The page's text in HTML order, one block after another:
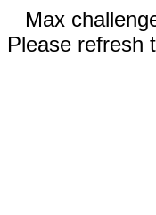
Max
Please refresh